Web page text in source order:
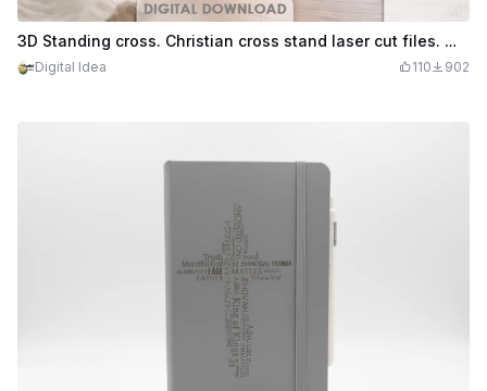
3D Standing cross. Christian cross stand laser cut files. Wooden layered cross. Home decor svg
Digital Idea 110 902